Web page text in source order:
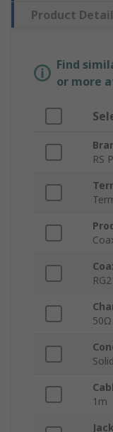
Product
Find
or more
RS
50Ω
Solid
1m